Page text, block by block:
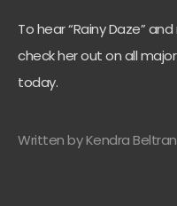
To hear “Rainy Daze”
check her out on all
today.
Written by Kendra Beltran